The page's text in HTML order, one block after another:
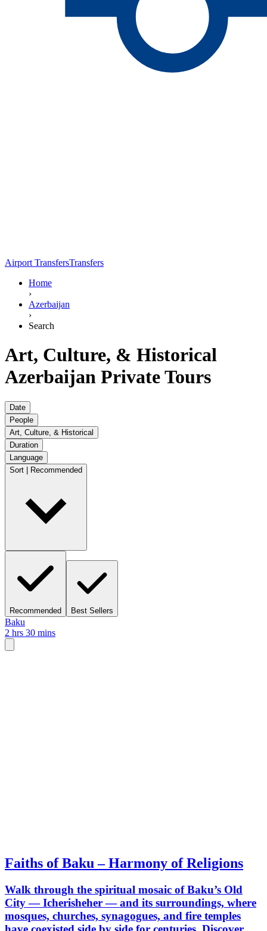
Airport TransfersTransfers
Home
›
Azerbaijan
›
Search
Art, Culture, & Historical
Azerbaijan Private Tours
Date
People
Art, Culture, & Historical
Duration
Language
Sort | Recommended
Recommended Best Sellers
Baku
2 hrs 30 mins
Faiths of Baku – Harmony of Religions
Walk through the spiritual mosaic of Baku’s Old
City — Icherisheher — and its surroundings, where
mosques, churches, synagogues, and fire temples